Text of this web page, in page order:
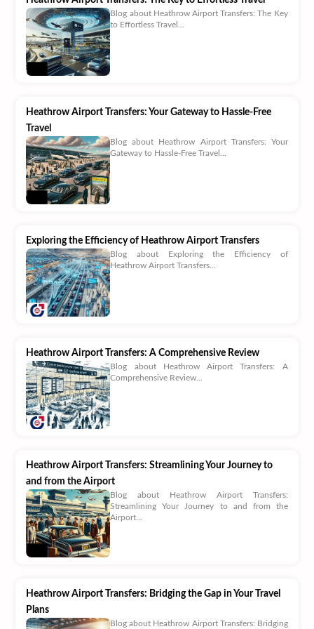
Blog about Heathrow Airport Transfers: The Key
to Effortless Travel...
Heathrow Airport Transfers: Your Gateway to Hassle-Free
Travel
Blog about Heathrow Airport Transfers: Your
Gateway to Hassle-Free Travel...
Exploring the Efficiency of Heathrow Airport Transfers
Blog about Exploring the Efficiency of
Heathrow Airport Transfers...
Heathrow Airport Transfers: A Comprehensive Review
Blog about Heathrow Airport Transfers: A
Comprehensive Review...
Heathrow Airport Transfers: Streamlining Your Journey to
and from the Airport
Blog about Heathrow Airport Transfers:
Streamlining Your Journey to and from the
Airport...
Heathrow Airport Transfers: Bridging the Gap in Your Travel
Plans
Blog about Heathrow Airport Transfers: Bridging